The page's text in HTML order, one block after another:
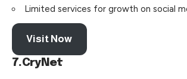
Limited services for growth on social
Visit Now
7.CryNet